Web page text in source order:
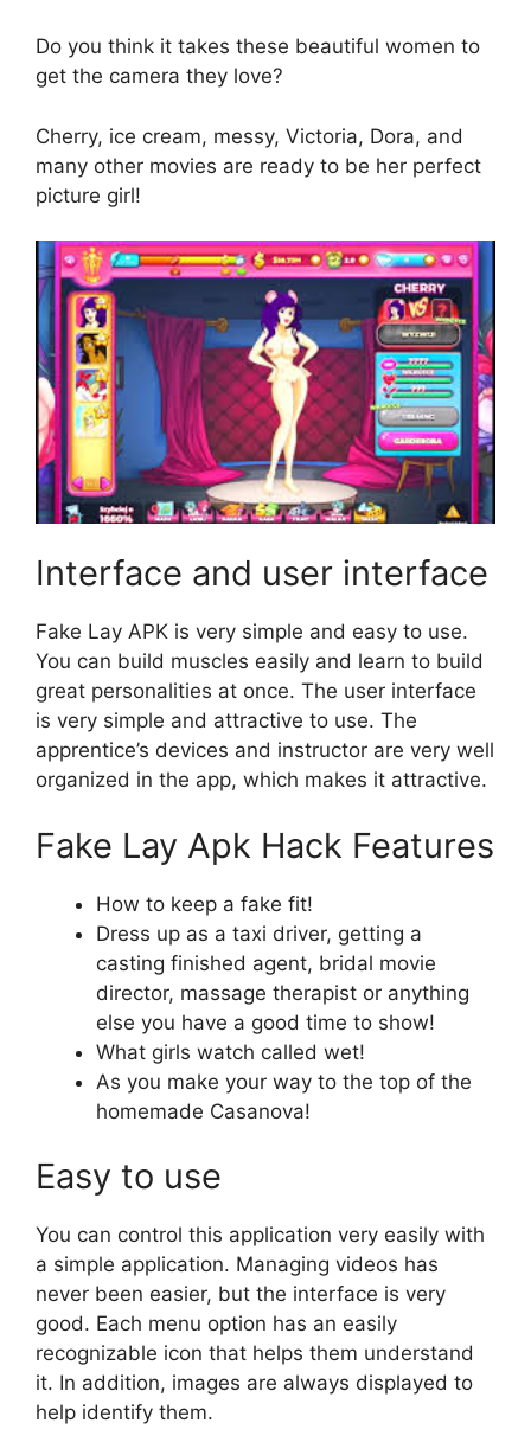
Do you think it takes these beautiful women to
get the camera they love?
Cherry, ice cream, messy, Victoria, Dora, and
many other movies are ready to be her perfect
picture girl!
Interface and user interface
Fake Lay APK is very simple and easy to use.
You can build muscles easily and learn to build
great personalities at once. The user interface
is very simple and attractive to use. The
apprentice’s devices and instructor are very well
organized in the app, which makes it attractive.
Fake Lay Apk Hack Features
How to keep a fake fit!
Dress up as a taxi driver, getting a
casting finished agent, bridal movie
director, massage therapist or anything
else you have a good time to show!
What girls watch called wet!
As you make your way to the top of the
homemade Casanova!
Easy to use
You can control this application very easily with
a simple application. Managing videos has
never been easier, but the interface is very
good. Each menu option has an easily
recognizable icon that helps them understand
it. In addition, images are always displayed to
help identify them.